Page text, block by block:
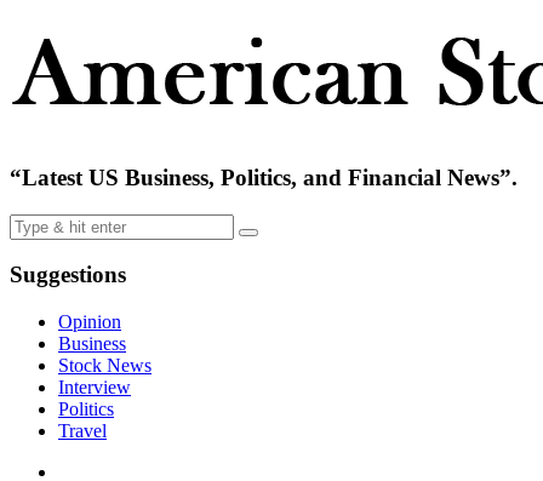
“Latest US Business, Politics, and Financial News”.
Suggestions
Opinion
Business
Stock News
Interview
Politics
Travel